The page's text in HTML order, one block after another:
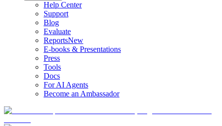
Help Center
Support
Blog
Evaluate
ReportsNew
E-books & Presentations
Press
Tools
Docs
For AI Agents
Become an Ambassador